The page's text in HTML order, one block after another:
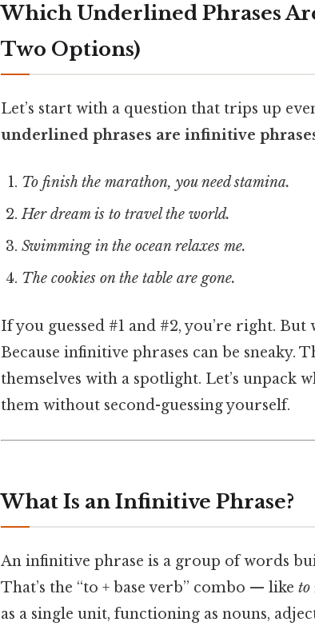
Which Underlined Phrases
Two Options)
Let’s start with a question that trips up
underlined phrases are infinitive
To finish the marathon, you need stamina.
Her dream is to travel the world.
Swimming in the ocean relaxes me.
The cookies on the table are gone.
If you guessed #1 and #2, you’re right.
Because infinitive phrases can be sneaky.
themselves with a spotlight. Let’s unpack
them without second-guessing yourself.
What Is an Infinitive Phrase?
An infinitive phrase is a group of words
That’s the “to + base verb” combo — like to
as a single unit, functioning as nouns,